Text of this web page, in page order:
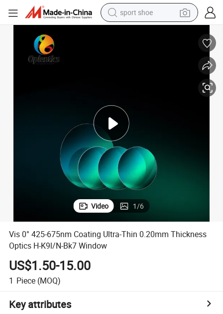
sport shoe
wheel loader
electric tricycle
Video 1/6
Vis 0° 425-675nm Coating Ultra-Thin 0.20mm Thickness
Optics H-K9l/N-Bk7 Window
US$1.50-15.00
1 Piece (MOQ)
Key attributes